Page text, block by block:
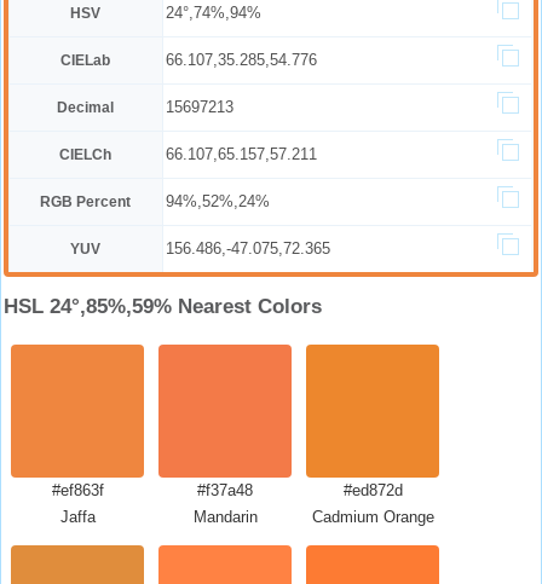
HSV 24°,74%,94%
CIELab 66.107,35.285,54.776
Decimal 15697213
CIELCh 66.107,65.157,57.211
RGB Percent 94%,52%,24%
YUV 156.486,-47.075,72.365
HSL 24°,85%,59% Nearest Colors
#ef863f
Jaffa
#f37a48
Mandarin
#ed872d
Cadmium Orange